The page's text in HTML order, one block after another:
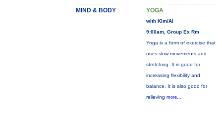
MIND & BODY YOGA
with Kim/Al
9:00am, Group Ex Rm
Yoga is a form of exercise that
uses slow movements and
stretching. It is good for
increasing flexibility and
balance. It is also good for
relieving more...